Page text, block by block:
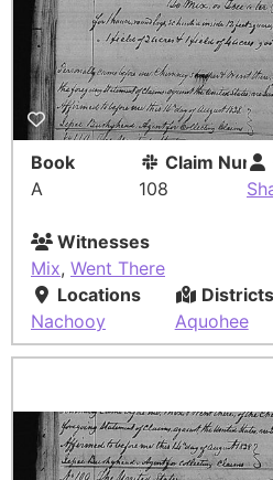
Book
A
Claim
108
Witnesses
Mix, Went There
Locations
Nachooy
Districts
Aquohee